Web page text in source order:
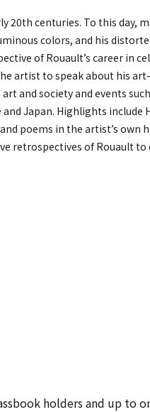
20th centuries. To this day,
colors, and his
of Rouault’s career in
artist to speak about his
and society and events
Japan. Highlights include
poems in the artist’s own
retrospectives of Rouault to
holders and up to